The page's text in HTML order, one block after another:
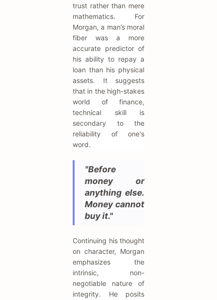
trust rather than mere
mathematics. For
Morgan, a man’s moral
fiber was a more
accurate predictor of
his ability to repay a
loan than his physical
assets. It suggests
that in the high-stakes
world of finance,
technical skill is
secondary to the
reliability of one's
word.
"Before
money or
anything else.
Money cannot
buy it."
Continuing his thought
on character, Morgan
emphasizes the
intrinsic, non-
negotiable nature of
integrity. He posits